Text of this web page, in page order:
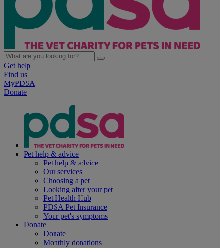
Get help
Find us
MyPDSA
Donate
Pet help & advice
Pet help & advice
Our services
Choosing a pet
Looking after your pet
Pet Health Hub
PDSA Pet Insurance
Your pet's symptoms
Donate
Donate
Monthly donations